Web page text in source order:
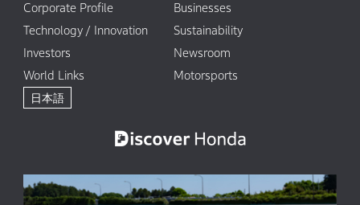
Corporate Profile
Businesses
Technology / Innovation
Sustainability
Investors
Newsroom
World Links
Motorsports
日本語